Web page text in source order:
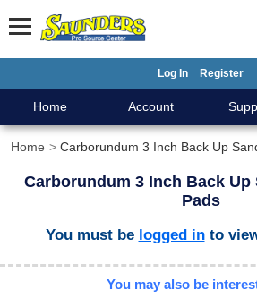
Log In Register
Home Account
Home Carborundum 3 Inch Back Up
Carborundum 3 Inch Back Up
Pads
You must be logged into
You may also be